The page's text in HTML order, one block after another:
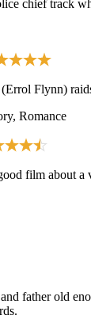
chief track
Flynn)
Romance
film about a
father old